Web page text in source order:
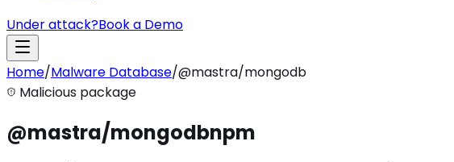
Under attack?Book a Demo
Home/Malware Database/@mastra/mongodb
Malicious package
@mastra/mongodbnpm